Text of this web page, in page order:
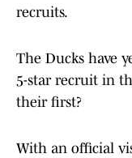
recruits.
The Ducks have
5-star recruit in
their first?
With an official